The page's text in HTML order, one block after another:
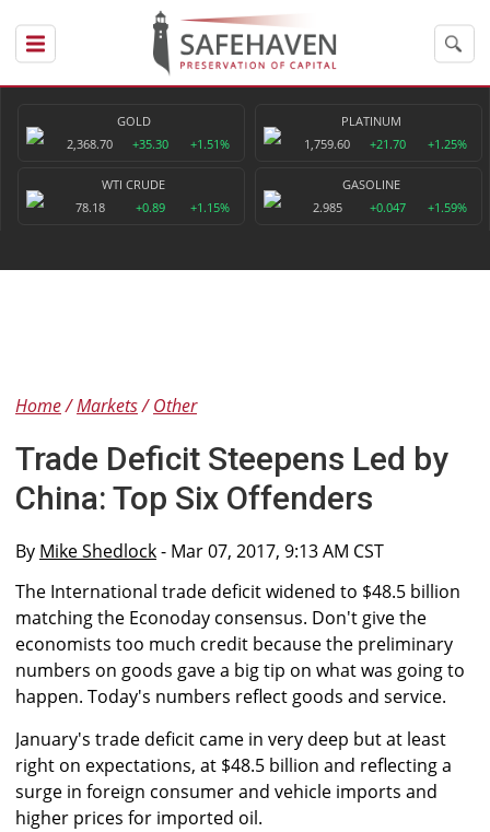
GOLD
2,368.70
+35.30 +1.51%
PLATINUM
1,759.60
+21.70 +1.25%
WTI CRUDE
78.18
+0.89 +1.15%
GASOLINE
2.985
+0.047 +1.59%
Home Markets Other
Trade Deficit Steepens Led by
China: Top Six Offenders
By Mike Shedlock- Mar 07, 2017, 9:13 AM CST
The International trade deficit widened to $48.5 billion
matching the Econoday consensus. Don't give the
economists too much credit because the preliminary
numbers on goods gave a big tip on what was going to
happen. Today's numbers reflect goods and service.
January's trade deficit came in very deep but at least
right on expectations, at $48.5 billion and reflecting a
surge in foreign consumer and vehicle imports and
higher prices for imported oil.